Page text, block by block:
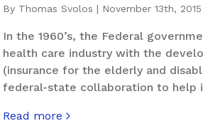
By Thomas Svolos | November 13th, 2015
In the 1960’s, the Federal
health care industry with the
(insurance for the elderly and
federal-state collaboration to help
Read more
about US Blues – The Infernal